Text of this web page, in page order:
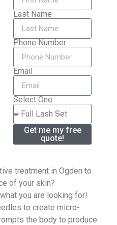
Last Name
Phone Number
Email
Select One
Get me my free
quote!
treatment in Ogden to
of your skin?
you are looking for!
to create micro-
the body to produce